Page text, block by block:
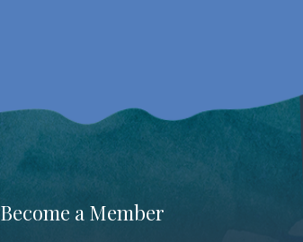
Become a Member